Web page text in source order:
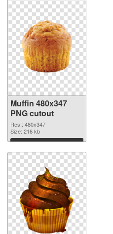
Muffin 480x347
PNG cutout
Res.: 480x347
Size: 216 kb
Download